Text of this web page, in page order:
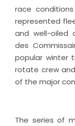
race
represented
and well-oiled
des
popular winter
rotate crew
of the major
The series of